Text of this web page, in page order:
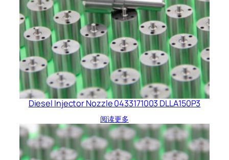
Diesel Injector Nozzle 0433171003 DLLA150P3
阅读更多